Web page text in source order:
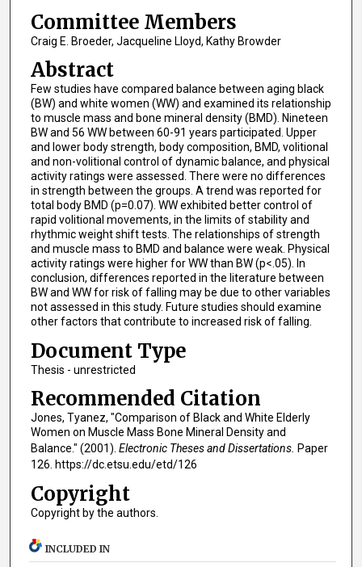
Committee Members
Craig E. Broeder, Jacqueline Lloyd, Kathy Browder
Abstract
Few studies have compared balance between aging black
(BW) and white women (WW) and examined its relationship
to muscle mass and bone mineral density (BMD). Nineteen
BW and 56 WW between 60-91 years participated. Upper
and lower body strength, body composition, BMD, volitional
and non-volitional control of dynamic balance, and physical
activity ratings were assessed. There were no differences
in strength between the groups. A trend was reported for
total body BMD (p=0.07). WW exhibited better control of
rapid volitional movements, in the limits of stability and
rhythmic weight shift tests. The relationships of strength
and muscle mass to BMD and balance were weak. Physical
activity ratings were higher for WW than BW (p<.05). In
conclusion, differences reported in the literature between
BW and WW for risk of falling may be due to other variables
not assessed in this study. Future studies should examine
other factors that contribute to increased risk of falling.
Document Type
Thesis - unrestricted
Recommended Citation
Jones, Tyanez, "Comparison of Black and White Elderly
Women on Muscle Mass Bone Mineral Density and
Balance." (2001). Electronic Theses and Dissertations. Paper
126. https://dc.etsu.edu/etd/126
Copyright
Copyright by the authors.
INCLUDED IN